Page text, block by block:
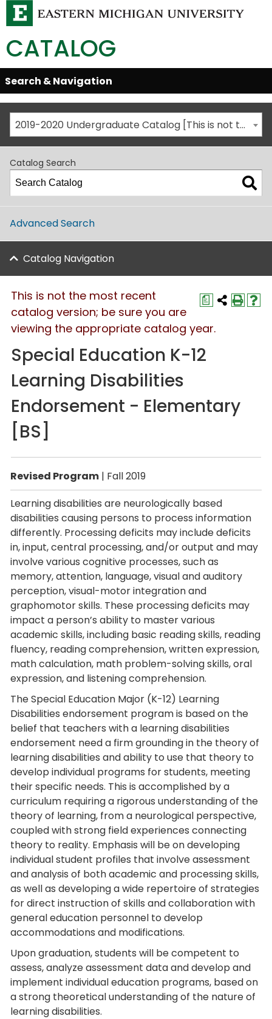
CATALOG
Skip
Global
Navigation
Open/Close
Search & Navigation
2019-2020 Undergraduate Catalog [This is not the most recent catalog version; be sure you are viewing the appropriate catalog year.]
Catalog Search
Advanced Search
Catalog Navigation
a
This is not the most recent
catalog version; be sure you are
viewing the appropriate catalog year.
Special Education K-12
Learning Disabilities
Endorsement - Elementary
[BS]
Revised Program | Fall 2019
Learning disabilities are neurologically based
disabilities causing persons to process information
differently. Processing deficits may include deficits
in, input, central processing, and/or output and may
involve various cognitive processes, such as
memory, attention, language, visual and auditory
perception, visual-motor integration and
graphomotor skills. These processing deficits may
impact a person’s ability to master various
academic skills, including basic reading skills, reading
fluency, reading comprehension, written expression,
math calculation, math problem-solving skills, oral
expression, and listening comprehension.
The Special Education Major (K-12) Learning
Disabilities endorsement program is based on the
belief that teachers with a learning disabilities
endorsement need a firm grounding in the theory of
learning disabilities and ability to use that theory to
develop individual programs for students, meeting
their specific needs. This is accomplished by a
curriculum requiring a rigorous understanding of the
theory of learning, from a neurological perspective,
coupled with strong field experiences connecting
theory to reality. Emphasis will be on developing
individual student profiles that involve assessment
and analysis of both academic and processing skills,
as well as developing a wide repertoire of strategies
for direct instruction of skills and collaboration with
general education personnel to develop
accommodations and modifications.
Upon graduation, students will be competent to
assess, analyze assessment data and develop and
implement individual education programs, based on
a strong theoretical understanding of the nature of
learning disabilities.